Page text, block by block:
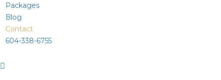
Packages
Blog
Contact
604-338-6755